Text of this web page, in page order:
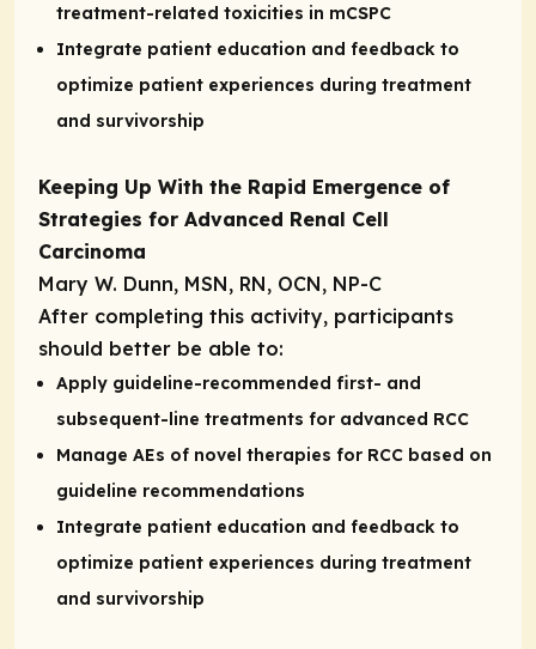
treatment-related toxicities in mCSPC
Integrate patient education and feedback to
optimize patient experiences during treatment
and survivorship
Keeping Up With the Rapid Emergence of
Strategies for Advanced Renal Cell
Carcinoma
Mary W. Dunn, MSN, RN, OCN, NP-C
After completing this activity, participants
should better be able to:
Apply guideline-recommended first- and
subsequent-line treatments for advanced RCC
Manage AEs of novel therapies for RCC based on
guideline recommendations
Integrate patient education and feedback to
optimize patient experiences during treatment
and survivorship